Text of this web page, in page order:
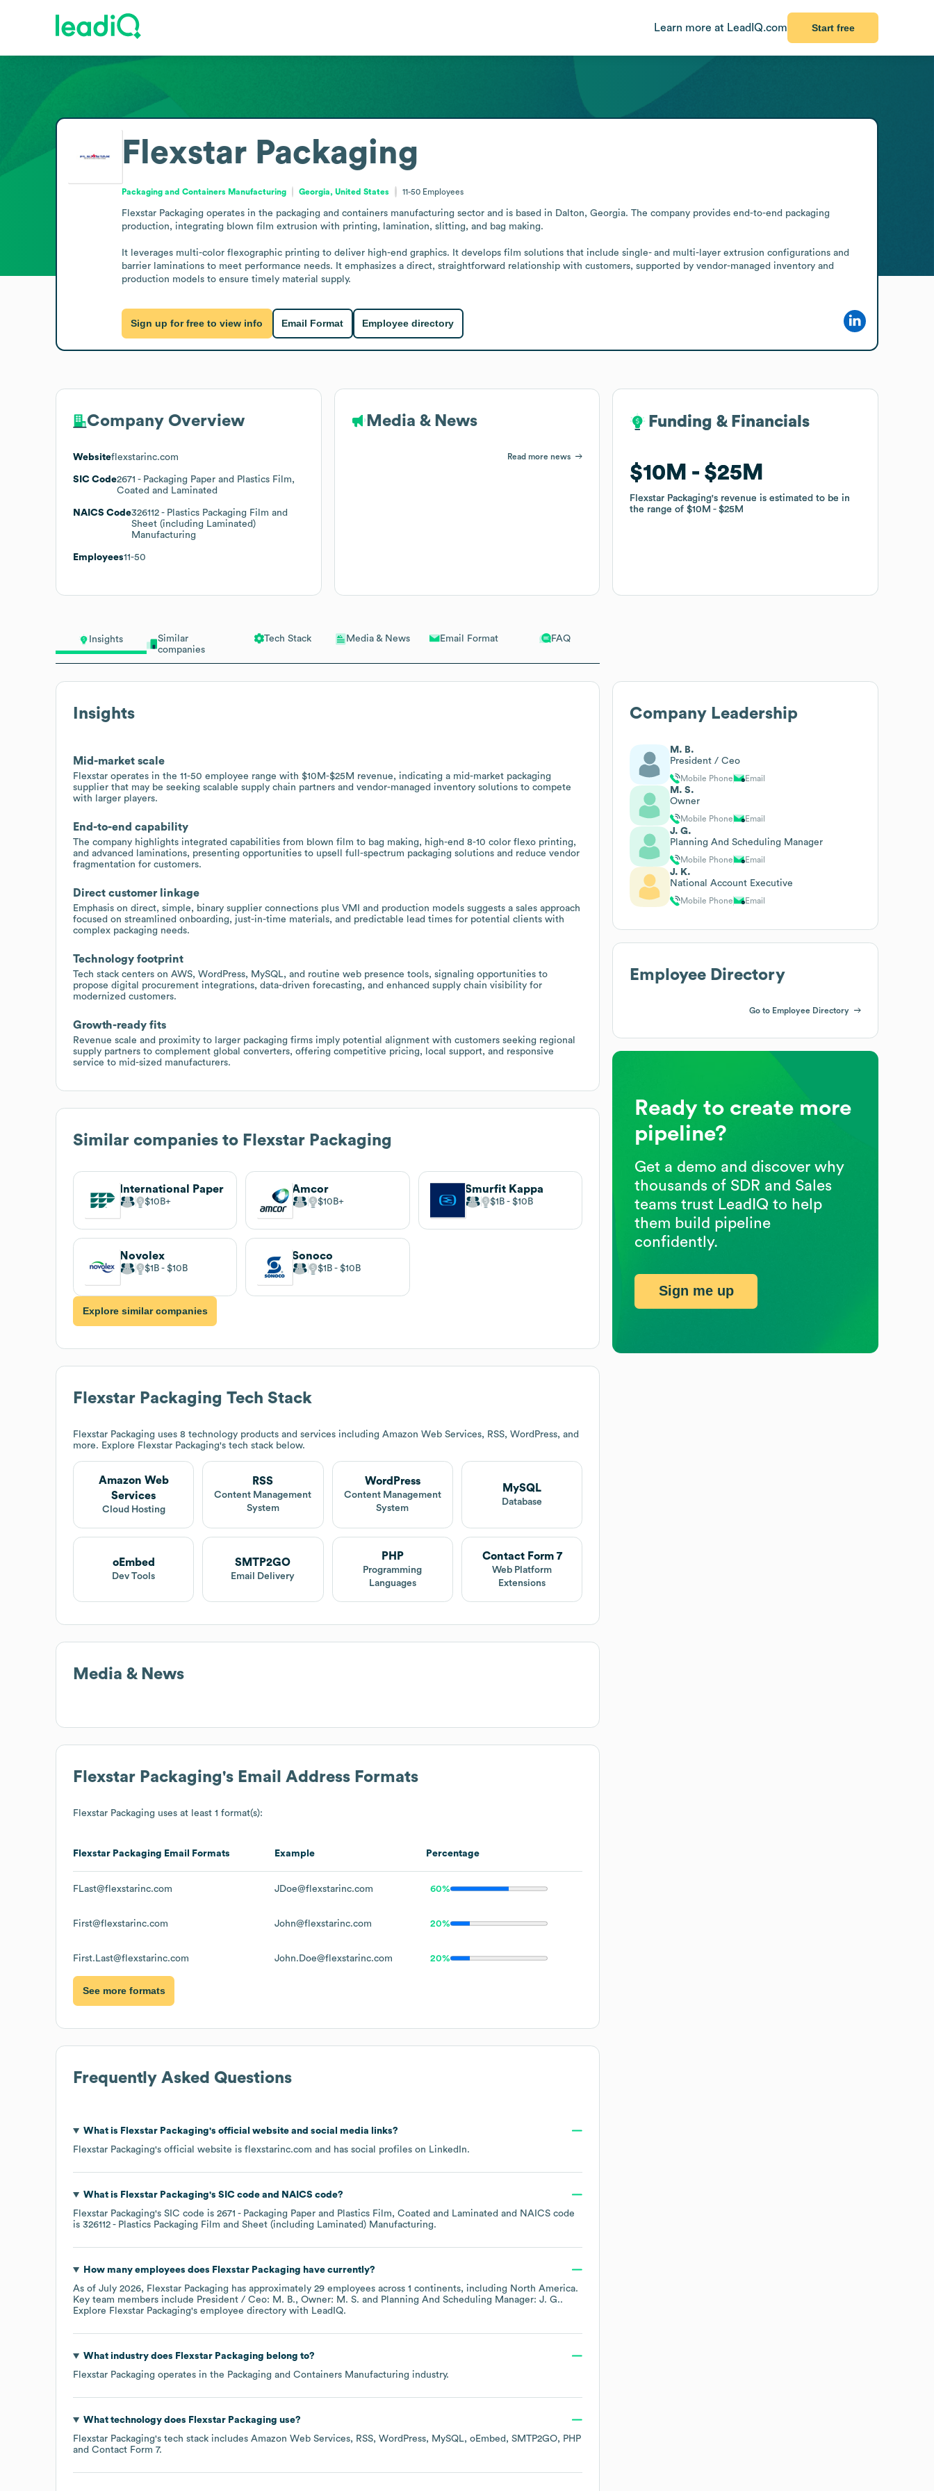
Learn more at LeadIQ.com Start free
Insights
Similar
companies
Tech Stack Media & News Email Format FAQ
Insights
Mid-market scale
Flexstar operates in the 11-50 employee range with $10M-$25M revenue, indicating a mid-market packaging
supplier that may be seeking scalable supply chain partners and vendor-managed inventory solutions to compete
with larger players.
End-to-end capability
The company highlights integrated capabilities from blown film to bag making, high-end 8-10 color flexo printing,
and advanced laminations, presenting opportunities to upsell full-spectrum packaging solutions and reduce vendor
fragmentation for customers.
Direct customer linkage
Emphasis on direct, simple, binary supplier connections plus VMI and production models suggests a sales approach
focused on streamlined onboarding, just-in-time materials, and predictable lead times for potential clients with
complex packaging needs.
Technology footprint
Tech stack centers on AWS, WordPress, MySQL, and routine web presence tools, signaling opportunities to
propose digital procurement integrations, data-driven forecasting, and enhanced supply chain visibility for
modernized customers.
Growth-ready fits
Revenue scale and proximity to larger packaging firms imply potential alignment with customers seeking regional
supply partners to complement global converters, offering competitive pricing, local support, and responsive
service to mid-sized manufacturers.
Similar companies to Flexstar Packaging
International Paper
$10B
Amcor
$10B
Smurfit Kappa
$1B $10B
Novolex
$1B $10B
Sonoco
$1B $10B
Explore similar companies
Flexstar Packaging Tech Stack
Flexstar Packaging uses 8 technology products and services including Amazon Web Services, RSS, WordPress, and
more. Explore Flexstar Packaging's tech stack below.
Amazon Web
Services
Cloud Hosting
RSS
Content Management
System
WordPress
Content Management
System
MySQL
Database
oEmbed
Dev Tools
SMTP2GO
Email Delivery
PHP
Programming
Languages
Contact Form 7
Web Platform
Extensions
Media & News
Flexstar Packaging's Email Address Formats
Flexstar Packaging uses at least 1 format(s):
Flexstar Packaging Email Formats Example Percentage
FLast@flexstarinc.com JDoe@flexstarinc.com 60%
First@flexstarinc.com John@flexstarinc.com 20%
First.Last@flexstarinc.com John.Doe@flexstarinc.com 20%
See more formats
Frequently Asked Questions
What is Flexstar Packaging's official website and social media links?
Flexstar Packaging's official website is flexstarinc.com and has social profiles on LinkedIn.
What is Flexstar Packaging's SIC code NAICS code?
Flexstar Packaging's SIC code is 2671 - Packaging Paper and Plastics Film, Coated and Laminated
NAICS code
is 326112 - Plastics Packaging Film and Sheet (including Laminated) Manufacturing.
How many employees does Flexstar Packaging have currently?
As of July 2026, Flexstar Packaging has approximately 29 employees across 1 continents, including North America.
Key team members include President / Ceo: M. B. Owner: M. S. Planning And Scheduling Manager: J. G..
Explore Flexstar Packaging's employee directory with LeadIQ.
What industry does Flexstar Packaging belong to?
Flexstar Packaging operates in the Packaging and Containers Manufacturing industry.
What technology does Flexstar Packaging use?
Flexstar Packaging's tech stack includes Amazon Web Services RSS WordPress MySQL oEmbed SMTP2GO
PHP
Contact Form 7.
Flexstar Packaging
Packaging and Containers Manufacturing Georgia, United States 11-50 Employees
Flexstar Packaging operates in the packaging and containers manufacturing sector and is based in Dalton, Georgia. The company provides end-to-end packaging
production, integrating blown film extrusion with printing, lamination, slitting, and bag making.
It leverages multi-color flexographic printing to deliver high-end graphics. It develops film solutions that include single- and multi-layer extrusion configurations and
barrier laminations to meet performance needs. It emphasizes a direct, straightforward relationship with customers, supported by vendor-managed inventory and
production models to ensure timely material supply.
Sign up for free to view info Email Format Employee directory
Company Overview
Websiteflexstarinc.com
SIC Code2671 - Packaging Paper and Plastics Film,
Coated and Laminated
NAICS Code326112 - Plastics Packaging Film and
Sheet (including Laminated)
Manufacturing
Employees11-50
Media & News
Read more news
Funding & Financials
$10M $25M
Flexstar Packaging's revenue is estimated to be in
the range of$10M $25M
Funding & Financials
$10M $25M
Flexstar Packaging's revenue is estimated to be in
the range of$10M $25M
Company Leadership
M. B.
President / Ceo
Mobile Phone Email
M. S.
Owner
Mobile Phone Email
J. G.
Planning And Scheduling Manager
Mobile Phone Email
J. K.
National Account Executive
Mobile Phone Email
Employee Directory
Go to Employee Directory
Ready to create more
pipeline?
Get a demo and discover why
thousands of SDR and Sales
teams trust LeadIQ to help
them build pipeline
confidently.
Sign me up